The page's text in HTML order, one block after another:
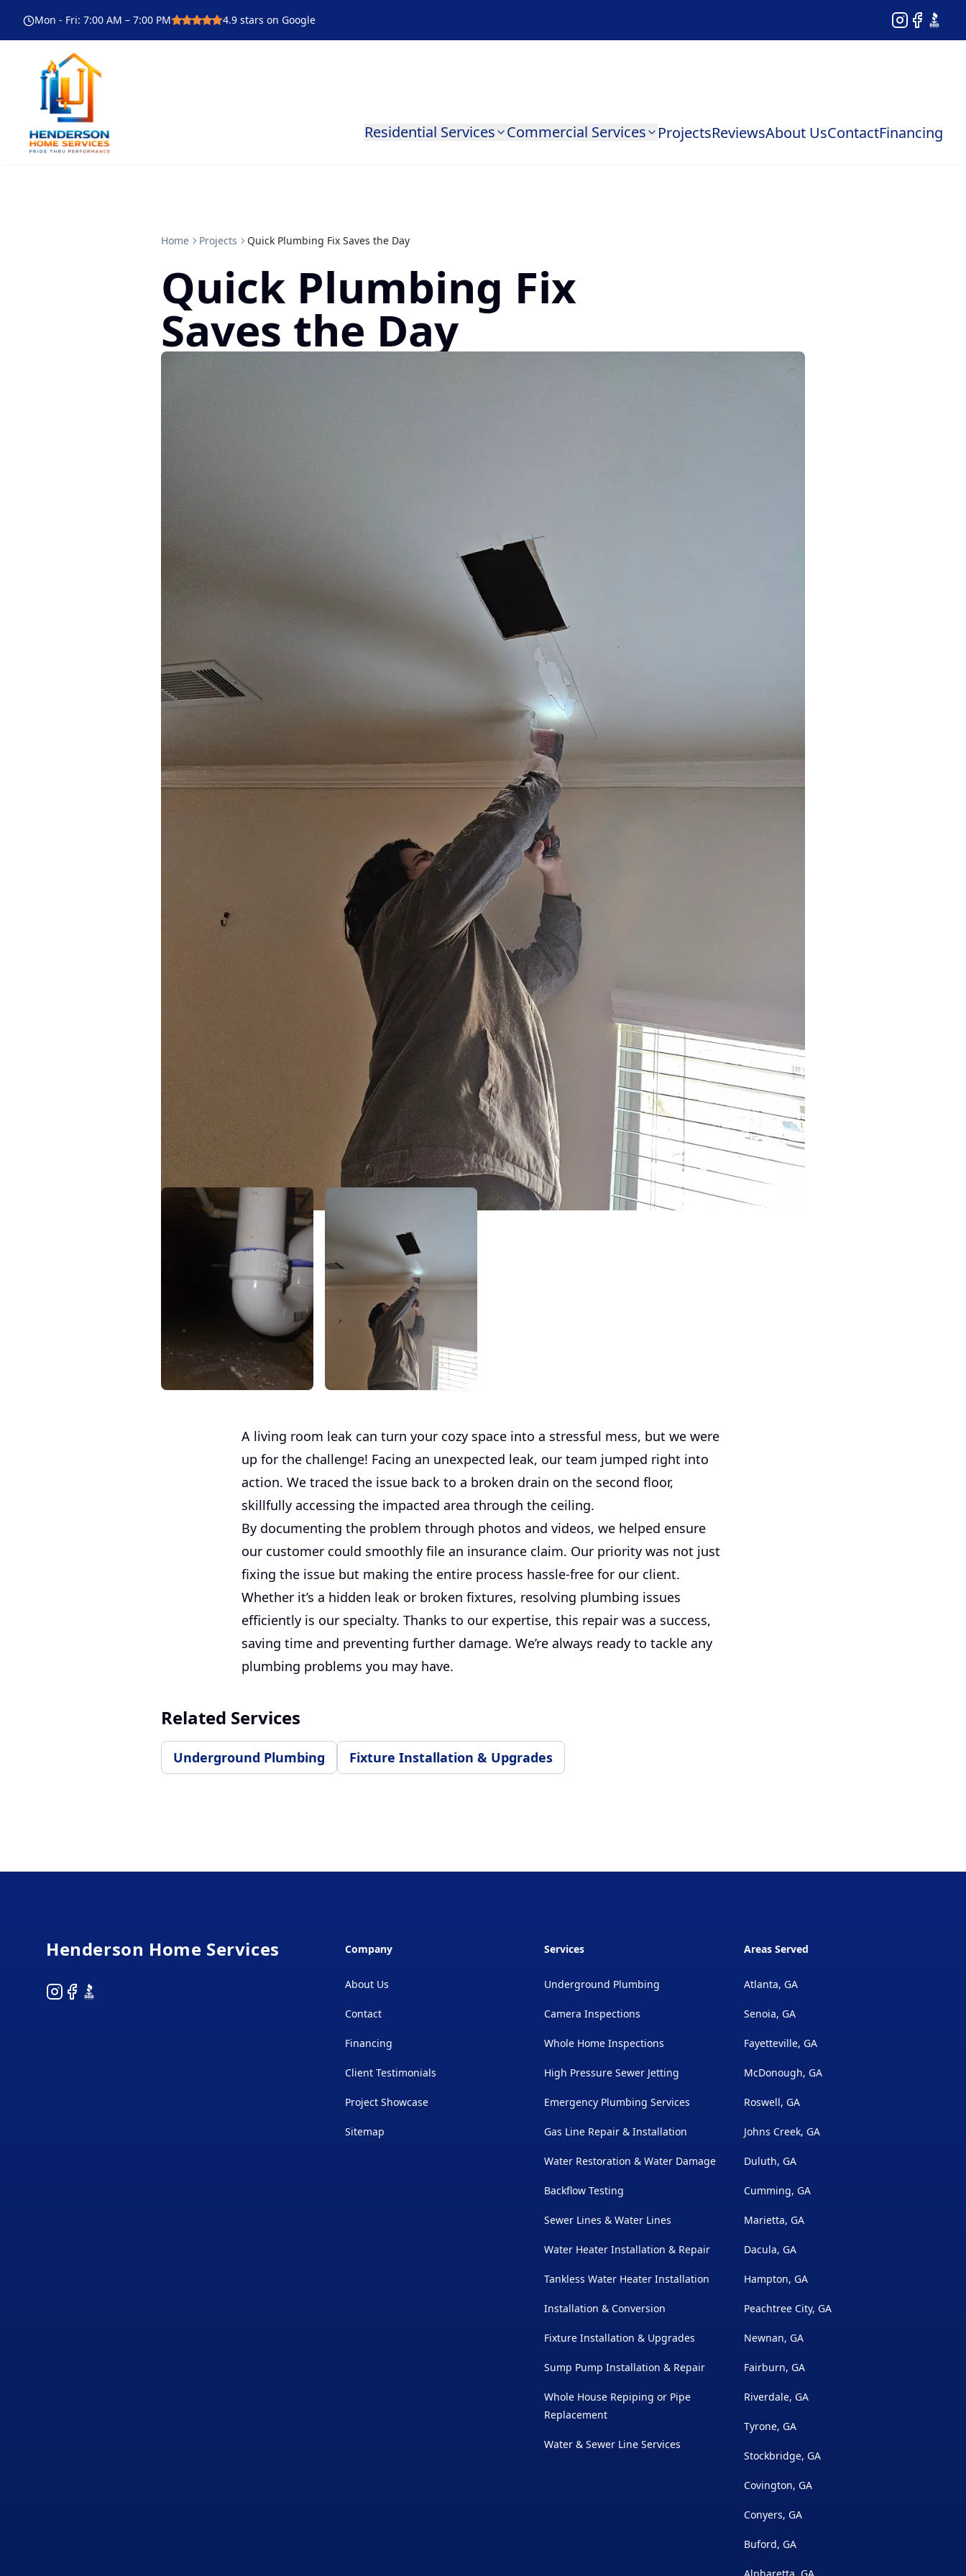
Mon - Fri: 7:00 AM – 7:00 PM 4.9 stars on Google Instagram
Facebook
BBB
Residential Services Commercial Services ProjectsReviewsAbout UsContactFinancing
Home Projects Quick Plumbing Fix Saves the Day
Quick Plumbing Fix
Saves the Day
A living room leak can turn your cozy space into a stressful mess, but we were
up for the challenge! Facing an unexpected leak, our team jumped right into
action. We traced the issue back to a broken drain on the second floor,
skillfully accessing the impacted area through the ceiling.
By documenting the problem through photos and videos, we helped ensure
our customer could smoothly file an insurance claim. Our priority was not just
fixing the issue but making the entire process hassle-free for our client.
Whether it’s a hidden leak or broken fixtures, resolving plumbing issues
efficiently is our specialty. Thanks to our expertise, this repair was a success,
saving time and preventing further damage. We’re always ready to tackle any
plumbing problems you may have.
Related Services
Underground Plumbing Fixture Installation & Upgrades
Henderson Home Services
Instagram
Facebook
BBB
Company
About Us
Contact
Financing
Client Testimonials
Project Showcase
Sitemap
Services
Underground Plumbing
Camera Inspections
Whole Home Inspections
High Pressure Sewer Jetting
Emergency Plumbing Services
Gas Line Repair & Installation
Water Restoration & Water Damage
Backflow Testing
Sewer Lines & Water Lines
Water Heater Installation & Repair
Tankless Water Heater Installation
Installation & Conversion
Fixture Installation & Upgrades
Sump Pump Installation & Repair
Whole House Repiping or Pipe
Replacement
Water & Sewer Line Services
Areas Served
Atlanta, GA
Senoia, GA
Fayetteville, GA
McDonough, GA
Roswell, GA
Johns Creek, GA
Duluth, GA
Cumming, GA
Marietta, GA
Dacula, GA
Hampton, GA
Peachtree City, GA
Newnan, GA
Fairburn, GA
Riverdale, GA
Tyrone, GA
Stockbridge, GA
Covington, GA
Conyers, GA
Buford, GA